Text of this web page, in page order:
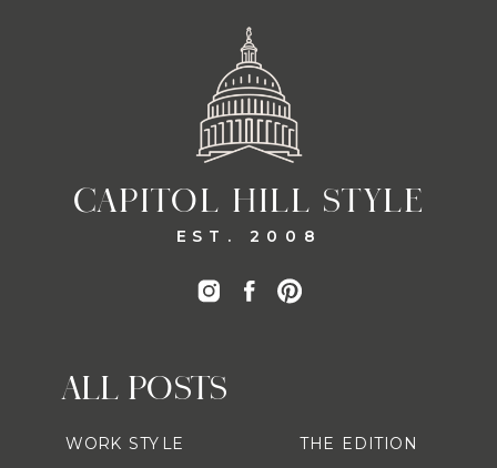
CAPITOL HILL STYLE
EST. 2008
ALL POSTS
WORK STYLE
THE EDITION